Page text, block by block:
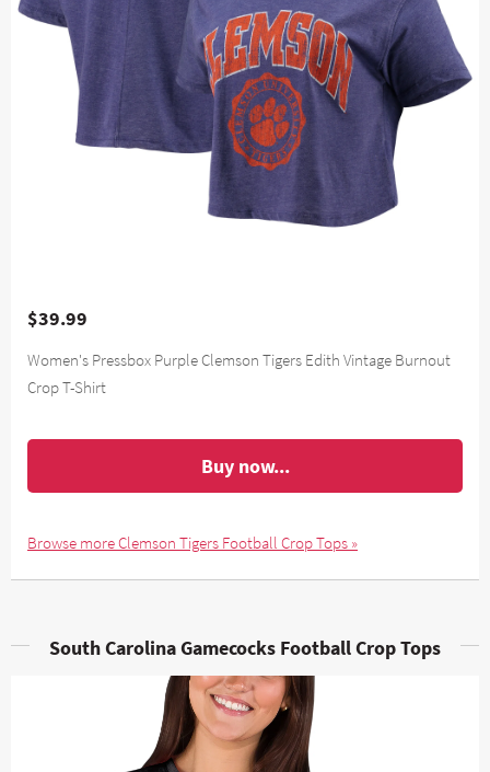
$39.99
Women's Pressbox Purple Clemson Tigers Edith Vintage Burnout
Crop T-Shirt
Buy now...
Browse more Clemson Tigers Football Crop Tops »
South Carolina Gamecocks Football Crop Tops